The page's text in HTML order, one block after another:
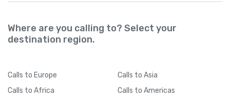
Where are you calling to? Select your
destination region.
Calls to Europe Calls to Asia
Calls to Africa Calls to Americas